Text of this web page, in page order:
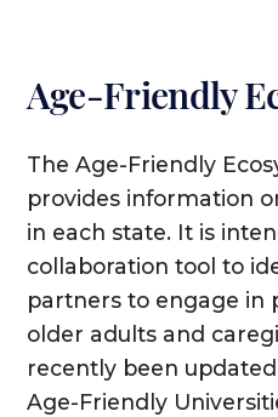
Age-Friendly
The Age-Friendly
provides information
in each state. It is
collaboration tool to
partners to engage in
older adults and
recently been
Age-Friendly